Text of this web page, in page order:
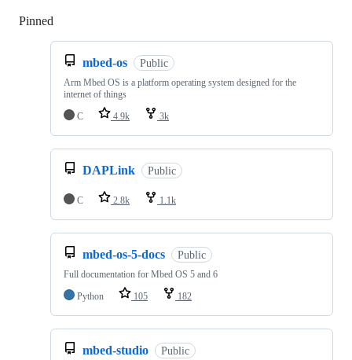
Pinned
mbed-os Public
Arm Mbed OS is a platform operating system designed for the
internet of things
C
4.9k 3k
DAPLink Public
C 2.8k 1.1k
mbed-os-5-docs Public
Full documentation for Mbed OS 5 and 6
Python
105 182
mbed-studio Public